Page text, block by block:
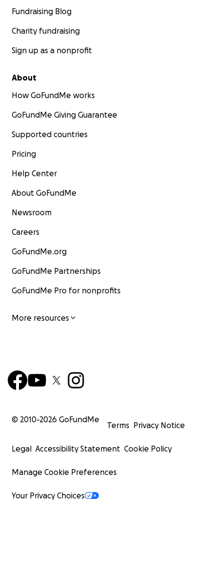
Fundraising Blog
Charity fundraising
Sign up as a nonprofit
About
How GoFundMe works
GoFundMe Giving Guarantee
Supported countries
Pricing
Help Center
About GoFundMe
Newsroom
Careers
GoFundMe.org
GoFundMe Partnerships
GoFundMe Pro for nonprofits
More resources
© 2010-2026 GoFundMe
Terms Privacy Notice
Legal Accessibility Statement Cookie Policy
Manage Cookie Preferences
Your Privacy Choices